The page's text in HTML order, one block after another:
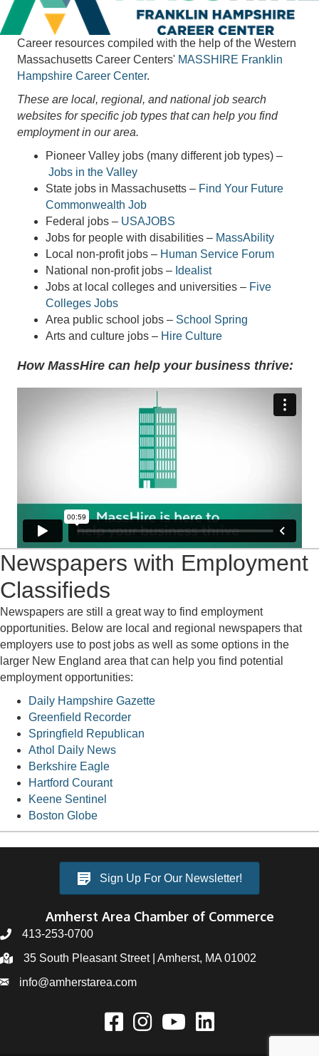
Career resources compiled with the help of the Western
Massachusetts Career Centers' MASSHIRE Franklin
Hampshire Career Center.
These are local, regional, and national job search
websites for specific job types that can help you find
employment in our area.
Pioneer Valley jobs (many different job types) –
Jobs in the Valley
State jobs in Massachusetts – Find Your Future
Commonwealth Job
Federal jobs – USAJOBS
Jobs for people with disabilities – MassAbility
Local non-profit jobs – Human Service Forum
National non-profit jobs – Idealist
Jobs at local colleges and universities – Five
Colleges Jobs
Area public school jobs – School Spring
Arts and culture jobs – Hire Culture
How MassHire can help your business thrive:
Newspapers with Employment
Classifieds
Newspapers are still a great way to find employment
opportunities. Below are local and regional newspapers that
employers use to post jobs as well as some options in the
larger New England area that can help you find potential
employment opportunities:
Daily Hampshire Gazette
Greenfield Recorder
Springfield Republican
Athol Daily News
Berkshire Eagle
Hartford Courant
Keene Sentinel
Boston Globe
Sign Up For Our Newsletter!
Amherst Area Chamber of Commerce
413-253-0700
35 South Pleasant Street | Amherst, MA 01002
info@amherstarea.com